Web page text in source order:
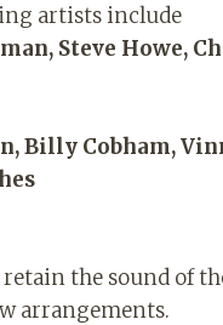
artists include
Steve Howe,
Billy Cobham,
the sound of
arrangements.